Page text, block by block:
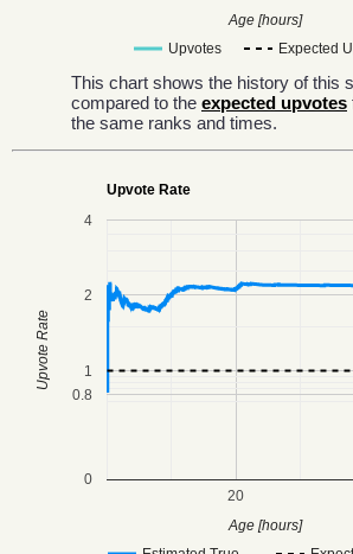
Upvotes Expected
Age [hours]
This chart shows the history of this
compared to the expected upvotes
the same ranks and times.
Upvote Rate
20
0
0.8
1
2
4
Age [hours]
Upvote Rate